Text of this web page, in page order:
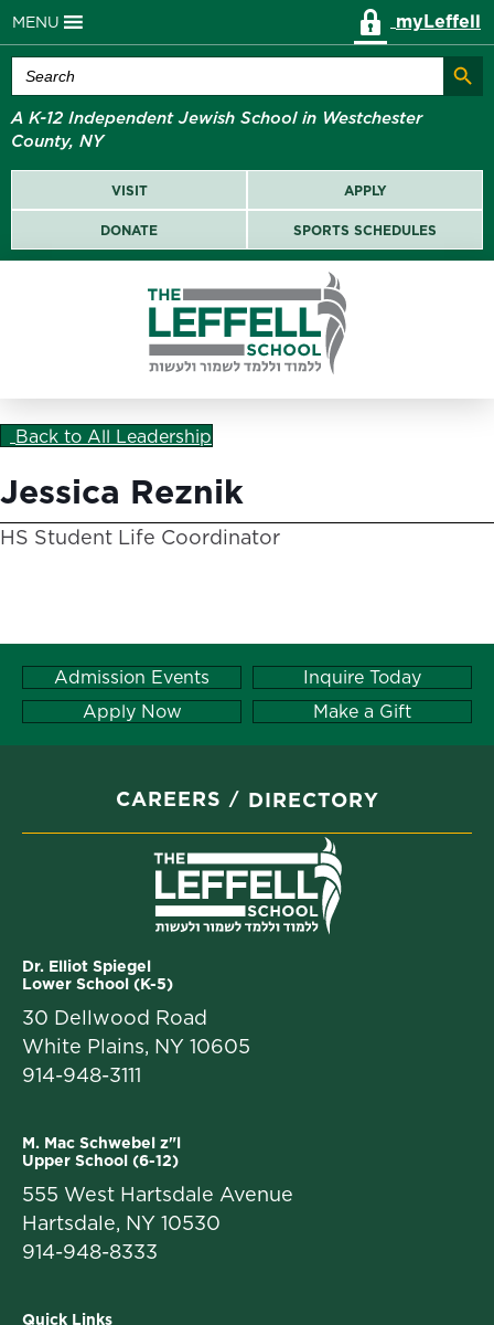
MENU myLeffell
Search
for:
Search
A K-12 Independent Jewish School in Westchester
County, NY
VISIT APPLY
DONATE SPORTS SCHEDULES
Back to All Leadership
Jessica Reznik
HS Student Life Coordinator
Admission Events
Inquire Today
Apply Now
Make a Gift
CAREERS DIRECTORY
Dr. Elliot Spiegel
Lower School (K-5)
30 Dellwood Road
White Plains, NY 10605
914-948-3111
M. Mac Schwebel z"l
Upper School (6-12)
555 West Hartsdale Avenue
Hartsdale, NY 10530
914-948-8333
Quick Links